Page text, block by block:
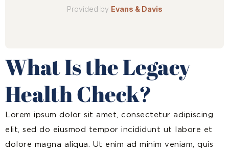
What Is the Legacy
Health Check?
Lorem ipsum dolor sit amet, consectetur adipiscing
elit, sed do eiusmod tempor incididunt ut labore et
dolore magna aliqua. Ut enim ad minim veniam, quis